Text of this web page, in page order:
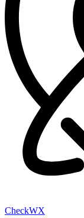
CheckWX